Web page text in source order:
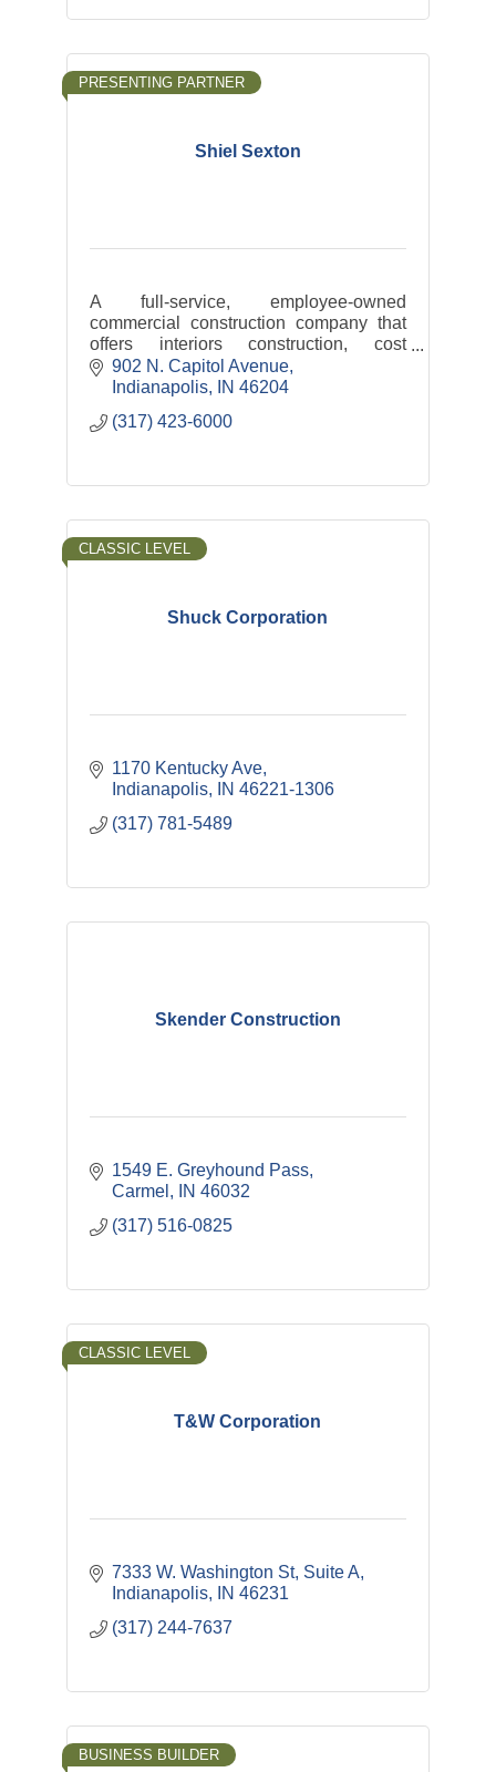
Shiel Sexton
PRESENTING PARTNER
A full-service, employee-owned
commercial construction company that
offers interiors construction, cost
consulting, facility maintenance, self-
performance services, and capital
902 N. Capitol Avenue
Indianapolis
IN 46204
(317) 423-6000
Shuck Corporation
CLASSIC LEVEL
1170 Kentucky Ave
Indianapolis
IN 46221-1306
(317) 781-5489
Skender Construction
1549 E. Greyhound Pass
Carmel
IN 46032
(317) 516-0825
T&W Corporation
CLASSIC LEVEL
7333 W. Washington St Suite A
Indianapolis
IN 46231
(317) 244-7637
BUSINESS BUILDER